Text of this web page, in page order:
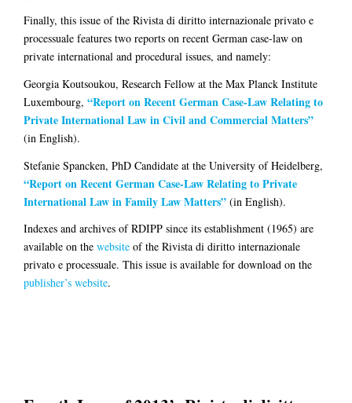
Finally, this issue of the Rivista di diritto internazionale privato e
processuale features two reports on recent German case-law on
private international and procedural issues, and namely:
Georgia Koutsoukou, Research Fellow at the Max Planck Institute
Luxembourg, “Report on Recent German Case-Law Relating to
Private International Law in Civil and Commercial Matters”
(in English).
Stefanie Spancken, PhD Candidate at the University of Heidelberg,
“Report on Recent German Case-Law Relating to Private
International Law in Family Law Matters” (in English).
Indexes and archives of RDIPP since its establishment (1965) are
available on the website of the Rivista di diritto internazionale
privato e processuale. This issue is available for download on the
publisher’s website.